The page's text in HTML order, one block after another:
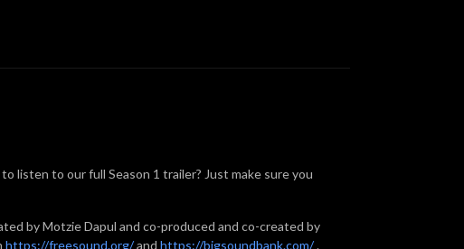
listen to our full Season 1 trailer? Just make sure you
by Motzie Dapul and co-produced and co-created by
https://freesound.org/and https://bigsoundbank.com/.